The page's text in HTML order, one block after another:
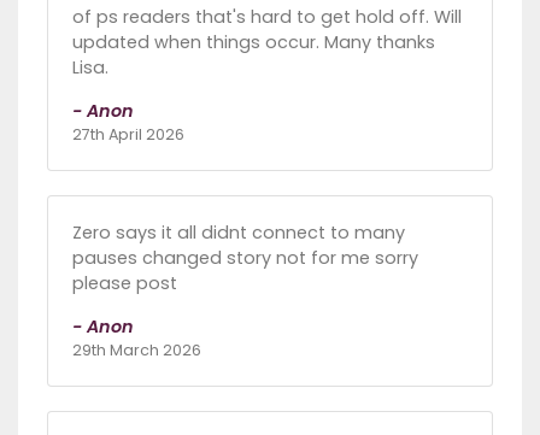
of ps readers that's hard to get hold off. Will
updated when things occur. Many thanks
Lisa.
- Anon
27th April 2026
Zero says it all didnt connect to many
pauses changed story not for me sorry
please post
- Anon
29th March 2026